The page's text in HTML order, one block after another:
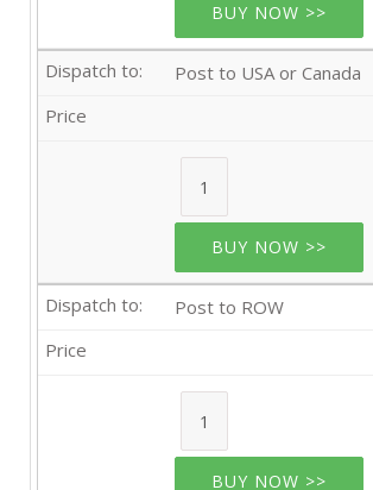
BUY NOW >>
Post to USA or Canada
BUY NOW >>
Post to ROW
BUY NOW >>